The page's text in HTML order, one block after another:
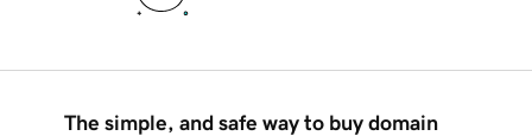
The simple, and safe way to buy domain